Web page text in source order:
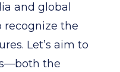
and global
recognize the
Let’s aim to
the